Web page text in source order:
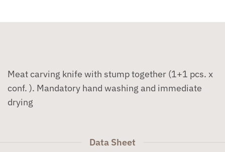
Meat carving knife with stump together (1+1 pcs. x
conf. ). Mandatory hand washing and immediate
drying
Data Sheet